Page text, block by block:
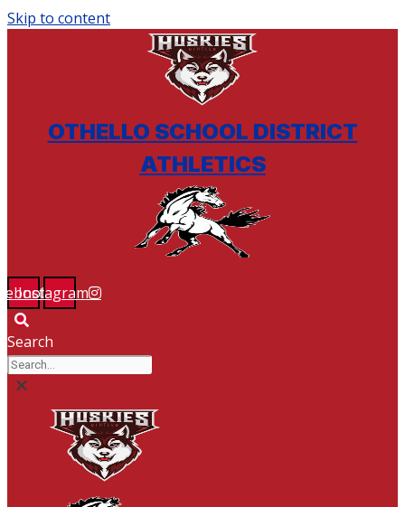
Skip to content
BSM ATHLETICS & ACTIVITIES
OTHELLO SCHOOL DISTRICT
ATHLETICS
Instagram
Search